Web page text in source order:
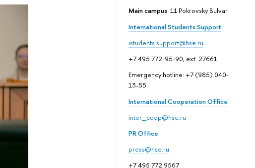
Main campus: 11 Pokrovsky Bulvar
International Students Support
istudents.support@hse.ru
+7 495 772-95-90, ext. 27661
Emergency hotline: +7 (985) 040-
13-55
International Cooperation Office
inter_coop@hse.ru
PR Office
press@hse.ru
+7 495 772 9567